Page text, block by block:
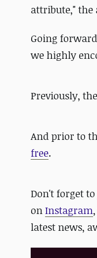
attribute," the
Going
we highly
Previously,
And prior to
free.
Don't forget
onInstagram,
latest news,